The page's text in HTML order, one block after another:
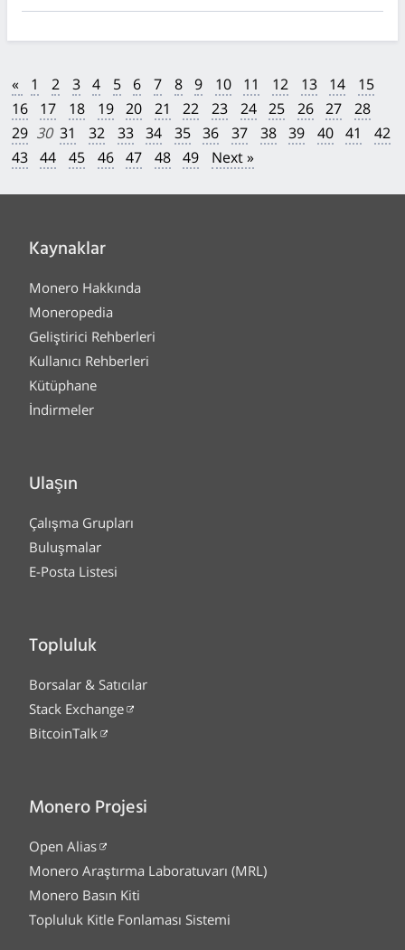
« 1 2 3 4 5 6 7 8 9 10 11 12 13 14
15
16
17 18 19 20 21 22 23 24 25 26 27
28
29 30 31 32 33 34 35 36 37 38 39 40 41
42
43
44 45 46 47 48 49 Next »
Kaynaklar
Monero Hakkında
Moneropedia
Geliştirici Rehberleri
Kullanıcı Rehberleri
Kütüphane
İndirmeler
Ulaşın
Çalışma Grupları
Buluşmalar
E-Posta Listesi
Topluluk
Borsalar & Satıcılar
Stack Exchange
BitcoinTalk
Monero Projesi
Open Alias
Monero Araştırma Laboratuvarı (MRL)
Monero Basın Kiti
Topluluk Kitle Fonlaması Sistemi